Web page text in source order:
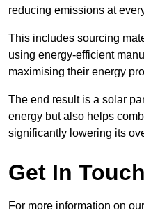
reducing emissions at
This includes sourcing
using energy-efficient
maximising their energy
The end result is a solar
energy but also helps
significantly lowering its
Get In Touch
For more information on